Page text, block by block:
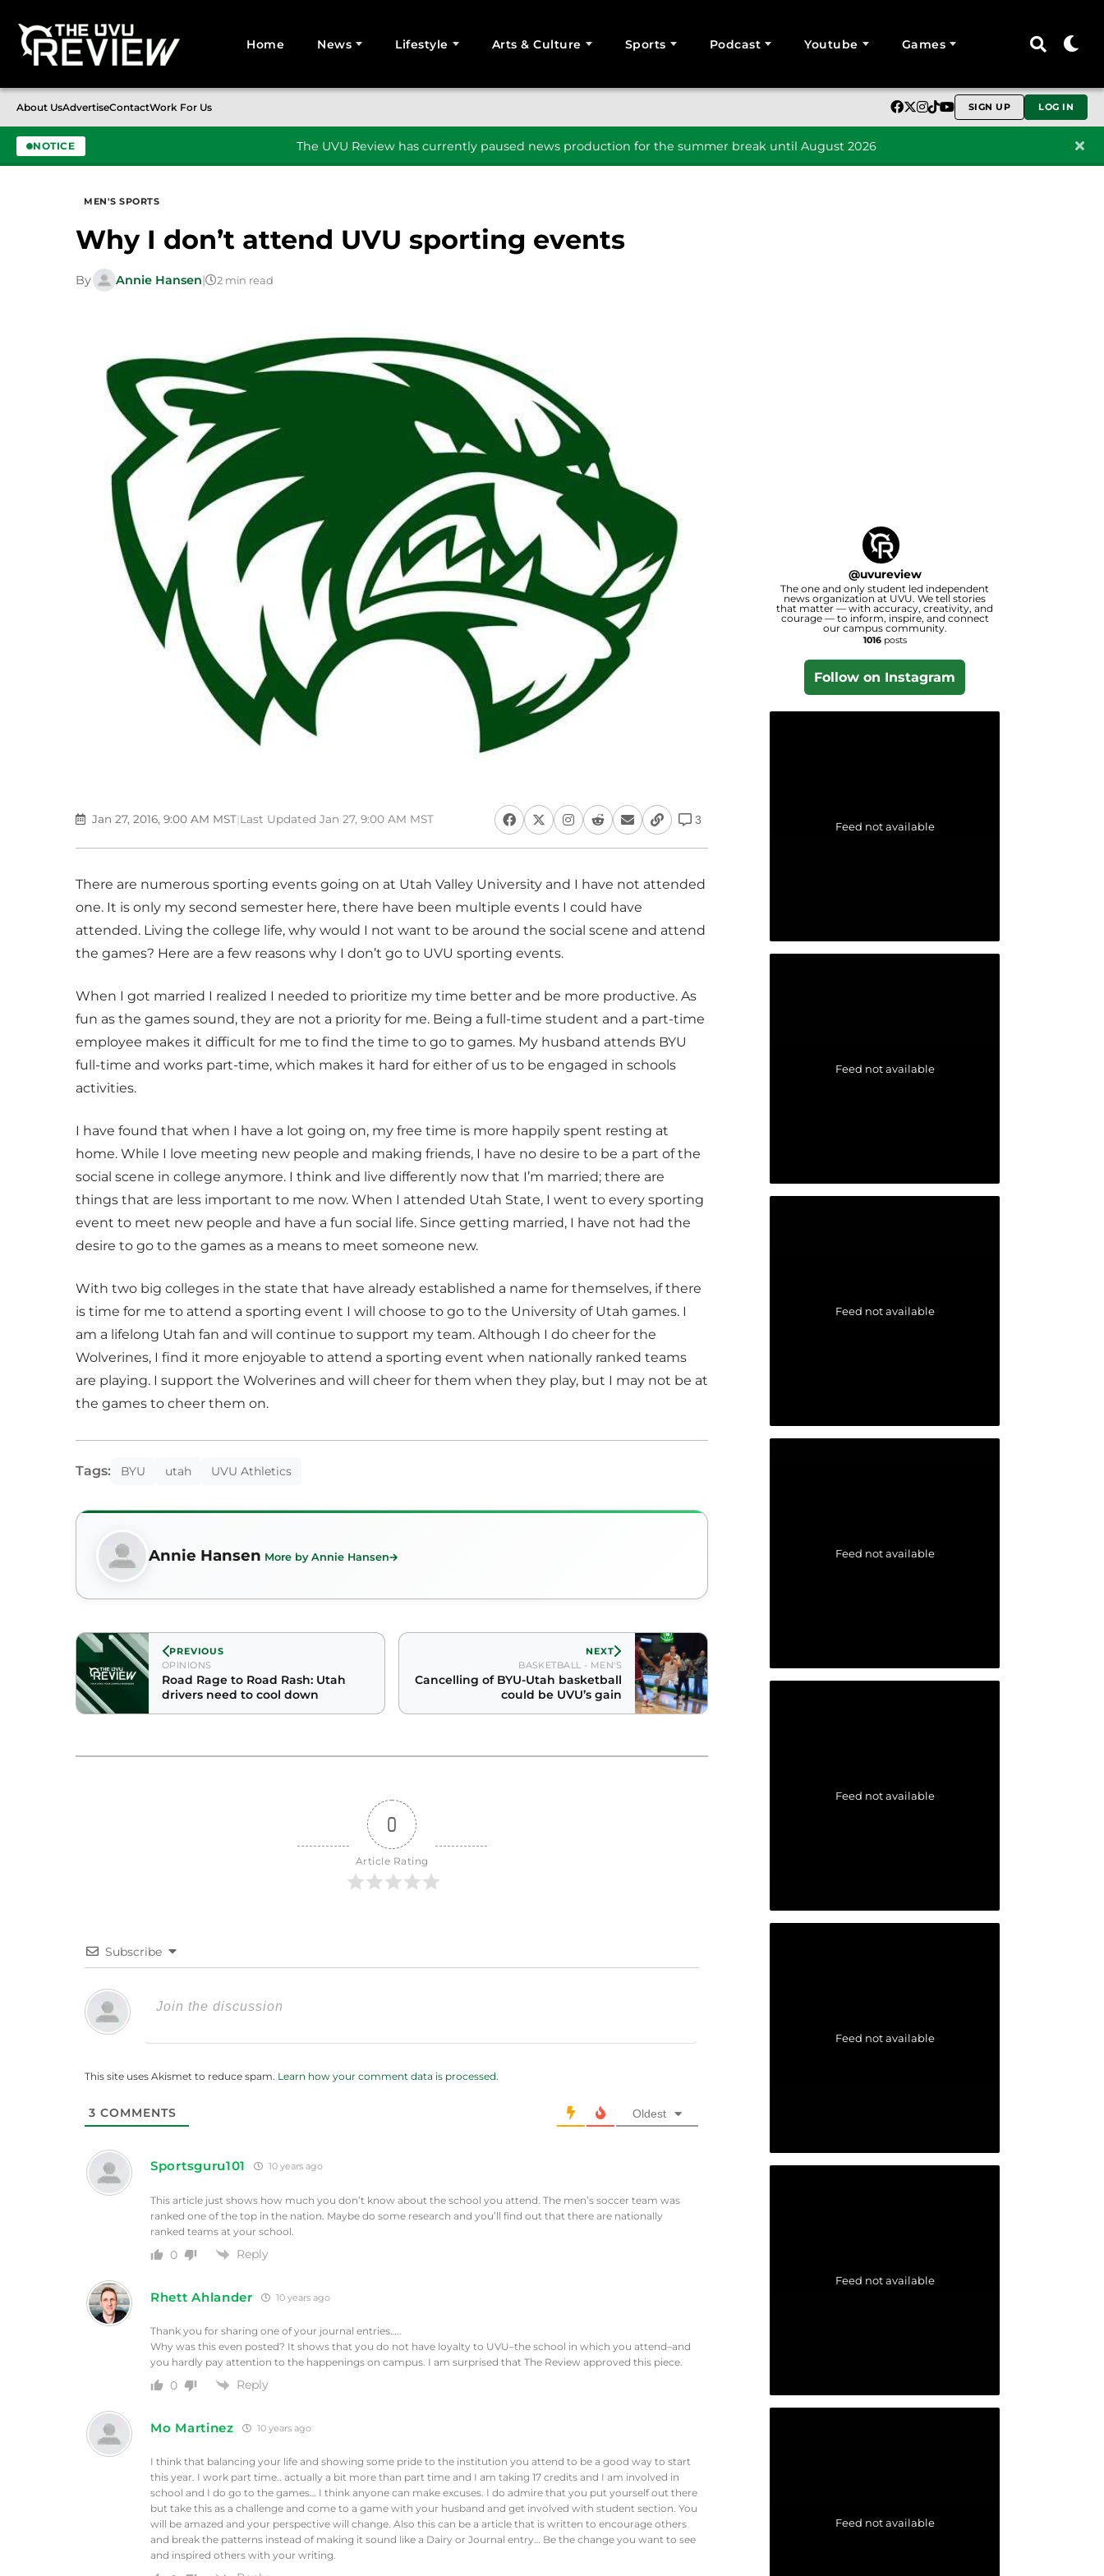
Home News Lifestyle Arts & Culture Sports Podcast Youtube Games
About UsAdvertiseContactWork For Us SIGN UP LOG IN
NOTICE The UVU Review has currently paused news production for the summer break until August 2026
MEN'S SPORTS
Why I don’t attend UVU sporting events
By Annie Hansen| 2 min read
Jan 27, 2016, 9:00 AM MST|Last Updated Jan 27, 9:00 AM MST 3
There are numerous sporting events going on at Utah Valley University and I have not attended
one. It is only my second semester here, there have been multiple events I could have
attended. Living the college life, why would I not want to be around the social scene and attend
the games? Here are a few reasons why I don’t go to UVU sporting events.
When I got married I realized I needed to prioritize my time better and be more productive. As
fun as the games sound, they are not a priority for me. Being a full-time student and a part-time
employee makes it difficult for me to find the time to go to games. My husband attends BYU
full-time and works part-time, which makes it hard for either of us to be engaged in schools
activities.
I have found that when I have a lot going on, my free time is more happily spent resting at
home. While I love meeting new people and making friends, I have no desire to be a part of the
social scene in college anymore. I think and live differently now that I’m married; there are
things that are less important to me now. When I attended Utah State, I went to every sporting
event to meet new people and have a fun social life. Since getting married, I have not had the
desire to go to the games as a means to meet someone new.
With two big colleges in the state that have already established a name for themselves, if there
is time for me to attend a sporting event I will choose to go to the University of Utah games. I
am a lifelong Utah fan and will continue to support my team. Although I do cheer for the
Wolverines, I find it more enjoyable to attend a sporting event when nationally ranked teams
are playing. I support the Wolverines and will cheer for them when they play, but I may not be at
the games to cheer them on.
Tags: BYU utah UVU Athletics
Annie Hansen More by Annie Hansen
PREVIOUS
OPINIONS
Road Rage to Road Rash: Utah
drivers need to cool down
NEXT
BASKETBALL - MEN'S
Cancelling of BYU-Utah basketball
could be UVU’s gain
0
Article Rating
Subscribe
This site uses Akismet to reduce spam. Learn how your comment data is processed.
3 COMMENTS Oldest
Sportsguru101 10 years ago
This article just shows how much you don’t know about the school you attend. The men’s soccer team was
ranked one of the top in the nation. Maybe do some research and you’ll find out that there are nationally
ranked teams at your school.
0 Reply
Rhett Ahlander 10 years ago
Thank you for sharing one of your journal entries…..
Why was this even posted? It shows that you do not have loyalty to UVU–the school in which you attend–and
you hardly pay attention to the happenings on campus. I am surprised that The Review approved this piece.
0 Reply
Mo Martinez 10 years ago
I think that balancing your life and showing some pride to the institution you attend to be a good way to start
this year. I work part time.. actually a bit more than part time and I am taking 17 credits and I am involved in
school and I do go to the games… I think anyone can make excuses. I do admire that you put yourself out there
but take this as a challenge and come to a game with your husband and get involved with student section. You
will be amazed and your perspective will change. Also this can be a article that is written to encourage others
and break the patterns instead of making it sound like a Dairy or Journal entry… Be the change you want to see
and inspired others with your writing.
@uvureview
The one and only student led independent
news organization at UVU. We tell stories
that matter — with accuracy, creativity, and
courage — to inform, inspire, and connect
our campus community.
1016posts
Follow on Instagram
Feed not available
Feed not available
Feed not available
Feed not available
Feed not available
Feed not available
Feed not available
Feed not available